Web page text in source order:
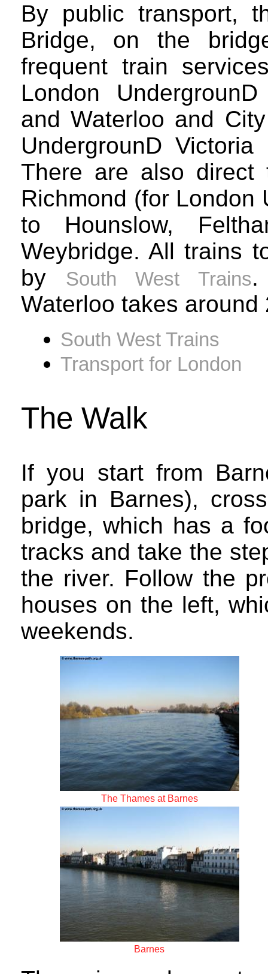
By public transport,
Bridge, on the
frequent train
London
and Waterloo and
UndergrounD
There are also direct
Richmond (for London
to Hounslow,
Weybridge. All trains
by
South West Trains.
Waterloo takes around
South West Trains
Transport for London
The Walk
If you start from
park in Barnes),
bridge, which has a
tracks and take the
the river. Follow the
houses on the left,
weekends.
The Thames at Barnes
Barnes